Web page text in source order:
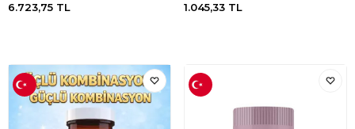
6.723,75 TL 1.045,33 TL